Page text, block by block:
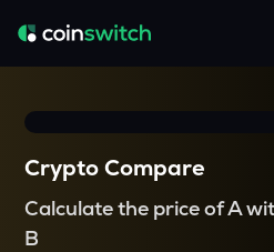
Crypto Compare
Calculate the price of A
B